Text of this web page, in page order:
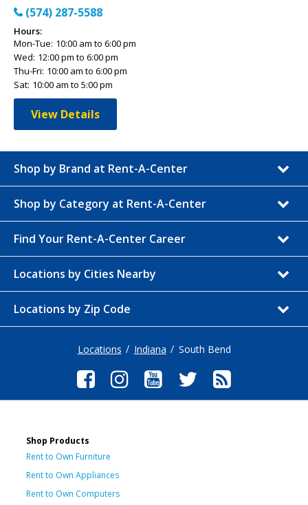
(574) 287-5588
Hours:
Mon-Tue: 10:00 am to 6:00 pm
Wed: 12:00 pm to 6:00 pm
Thu-Fri: 10:00 am to 6:00 pm
Sat: 10:00 am to 5:00 pm
View Details
Shop by Brand at Rent-A-Center
Shop by Category at Rent-A-Center
Find Your Rent-A-Center Career
Locations by Cities Nearby
Locations by Zip Code
Locations Indiana South Bend
Shop Products
Rent to Own Furniture
Rent to Own Appliances
Rent to Own Computers